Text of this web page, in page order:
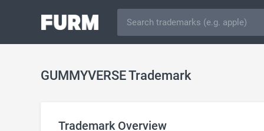
GUMMYVERSE Trademark
Trademark Overview